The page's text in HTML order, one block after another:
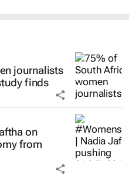
journalists
finds
on
from